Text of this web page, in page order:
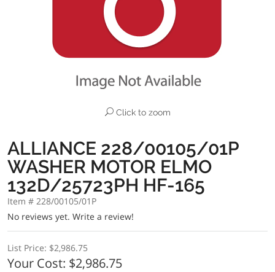
Click to zoom
ALLIANCE 228/00105/01P
WASHER MOTOR ELMO
132D/25723PH HF-165
Item # 228/00105/01P
No reviews yet. Write a review!
List Price: $2,986.75
Your Cost: $2,986.75